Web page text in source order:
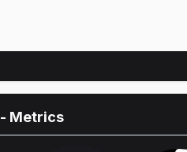
- Metrics